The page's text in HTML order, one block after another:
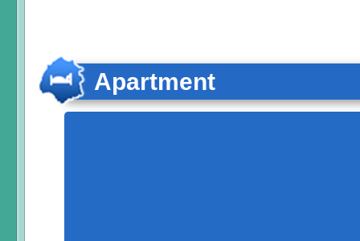
Apartment